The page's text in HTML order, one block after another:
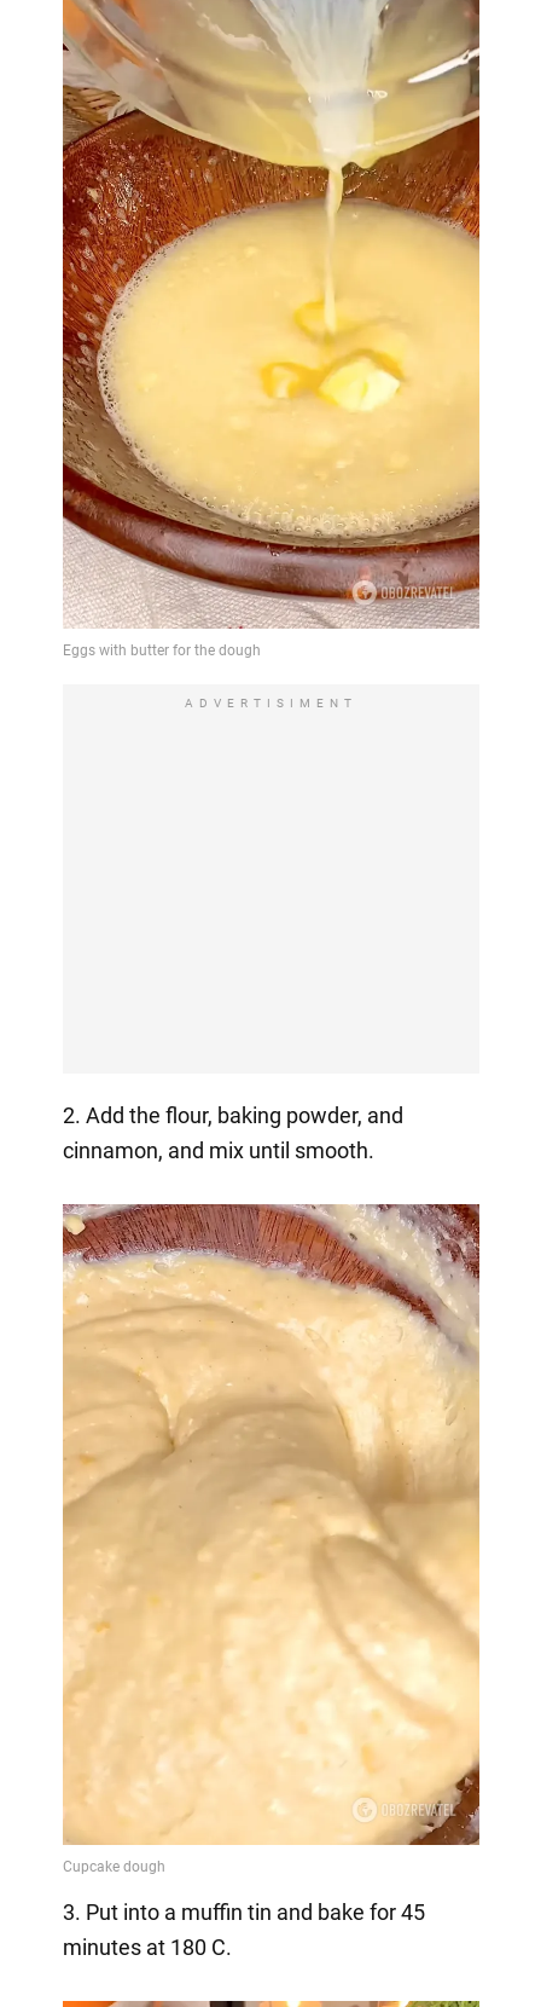
ADVERTISIMENT
2. Add the flour, baking powder, and
cinnamon, and mix until smooth.
3. Put into a muffin tin and bake for 45
minutes at 180 C.